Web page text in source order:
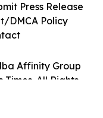
Affinity Group
Times. All Rights
Press Release
DMCA Policy